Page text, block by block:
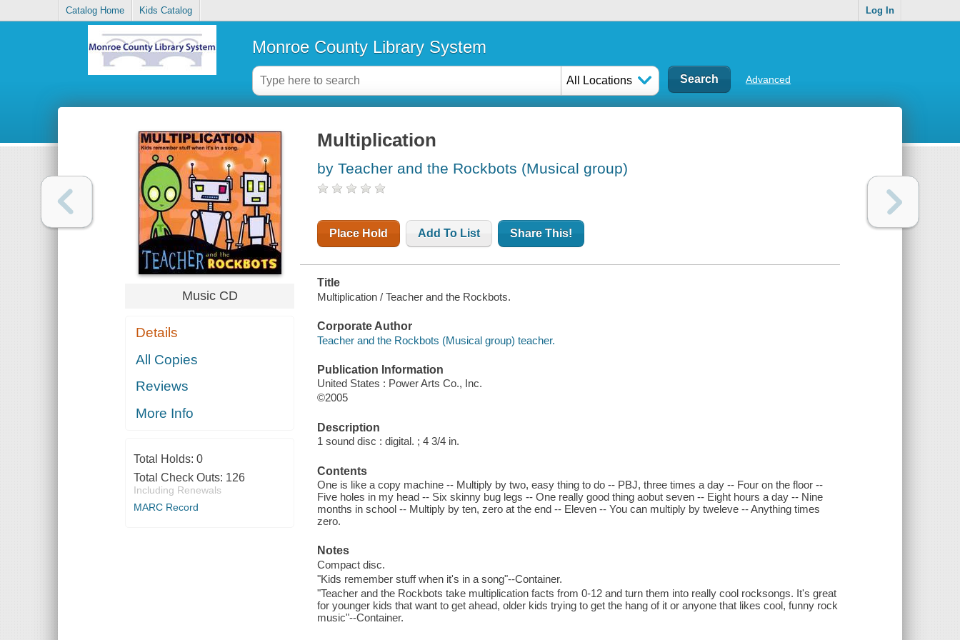
Catalog Home Kids Catalog Log In
Monroe County Library System
All Locations Advanced
Music CD
Details
All Copies
Reviews
More Info
Total Holds: 0
Total Check Outs: 126
Including Renewals
MARC Record
Multiplication
by Teacher and the Rockbots (Musical group)
Place Hold Add To List Share This!
Title
Multiplication / Teacher and the Rockbots.
Corporate Author
Teacher and the Rockbots (Musical group) teacher.
Publication Information
United States : Power Arts Co., Inc.
©2005
Description
1 sound disc : digital. ; 4 3/4 in.
Contents
One is like a copy machine -- Multiply by two, easy thing to do -- PBJ, three times a day -- Four on the floor --
Five holes in my head -- Six skinny bug legs -- One really good thing aobut seven -- Eight hours a day -- Nine
months in school -- Multiply by ten, zero at the end -- Eleven -- You can multiply by tweleve -- Anything times
zero.
Notes
Compact disc.
"Kids remember stuff when it's in a song"--Container.
"Teacher and the Rockbots take multiplication facts from 0-12 and turn them into really cool rocksongs. It's great
for younger kids that want to get ahead, older kids trying to get the hang of it or anyone that likes cool, funny rock
music"--Container.